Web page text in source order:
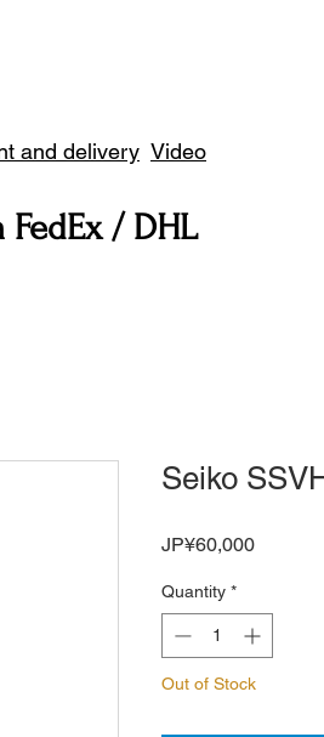
and delivery Video
/ DHL
Seiko
JP¥60,000Price
Quantity *
Out of Stock